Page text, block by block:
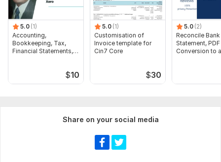
5.0 (1)
Accounting,
Bookkeeping, Tax,
Financial Statements,
$10
5.0 (1)
Customisation of
Invoice template for
Cin7 Core
$30
5.0 (2)
Reconcile Bank
Statement, PDF
Conversion to
Share on your social media